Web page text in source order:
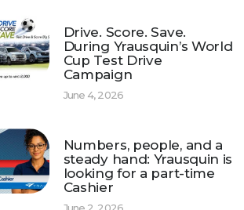
Drive. Score. Save.
During Yrausquin’s World
Cup Test Drive
Campaign
June 4, 2026
Numbers, people, and a
steady hand: Yrausquin is
looking for a part-time
Cashier